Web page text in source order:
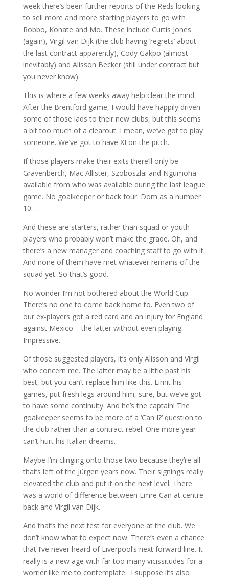
week there’s been further reports of the Reds looking
to sell more and more starting players to go with
Robbo, Konate and Mo. These include Curtis Jones
(again), Virgil van Dijk (the club having ‘regrets’ about
the last contract apparently), Cody Gakpo (almost
inevitably) and Alisson Becker (still under contract but
you never know).
This is where a few weeks away help clear the mind.
After the Brentford game, I would have happily driven
some of those lads to their new clubs, but this seems
a bit too much of a clearout. I mean, we’ve got to play
someone. We’ve got to have XI on the pitch.
If those players make their exits there’ll only be
Gravenberch, Mac Allister, Szoboszlai and Ngumoha
available from who was available during the last league
game. No goalkeeper or back four. Dom as a number
10…
And these are starters, rather than squad or youth
players who probably won’t make the grade. Oh, and
there’s a new manager and coaching staff to go with it.
And none of them have met whatever remains of the
squad yet. So that’s good.
No wonder I’m not bothered about the World Cup.
There’s no one to come back home to. Even two of
our ex-players got a red card and an injury for England
against Mexico – the latter without even playing.
Impressive.
Of those suggested players, it’s only Alisson and Virgil
who concern me. The latter may be a little past his
best, but you can’t replace him like this. Limit his
games, put fresh legs around him, sure, but we’ve got
to have some continuity. And he’s the captain! The
goalkeeper seems to be more of a ‘Can I?’ question to
the club rather than a contract rebel. One more year
can’t hurt his Italian dreams.
Maybe I’m clinging onto those two because they’re all
that’s left of the Jürgen years now. Their signings really
elevated the club and put it on the next level. There
was a world of difference between Emre Can at centre-
back and Virgil van Dijk.
And that’s the next test for everyone at the club. We
don’t know what to expect now. There’s even a chance
that I’ve never heard of Liverpool’s next forward line. It
really is a new age with far too many vicissitudes for a
worrier like me to contemplate. I suppose it’s also